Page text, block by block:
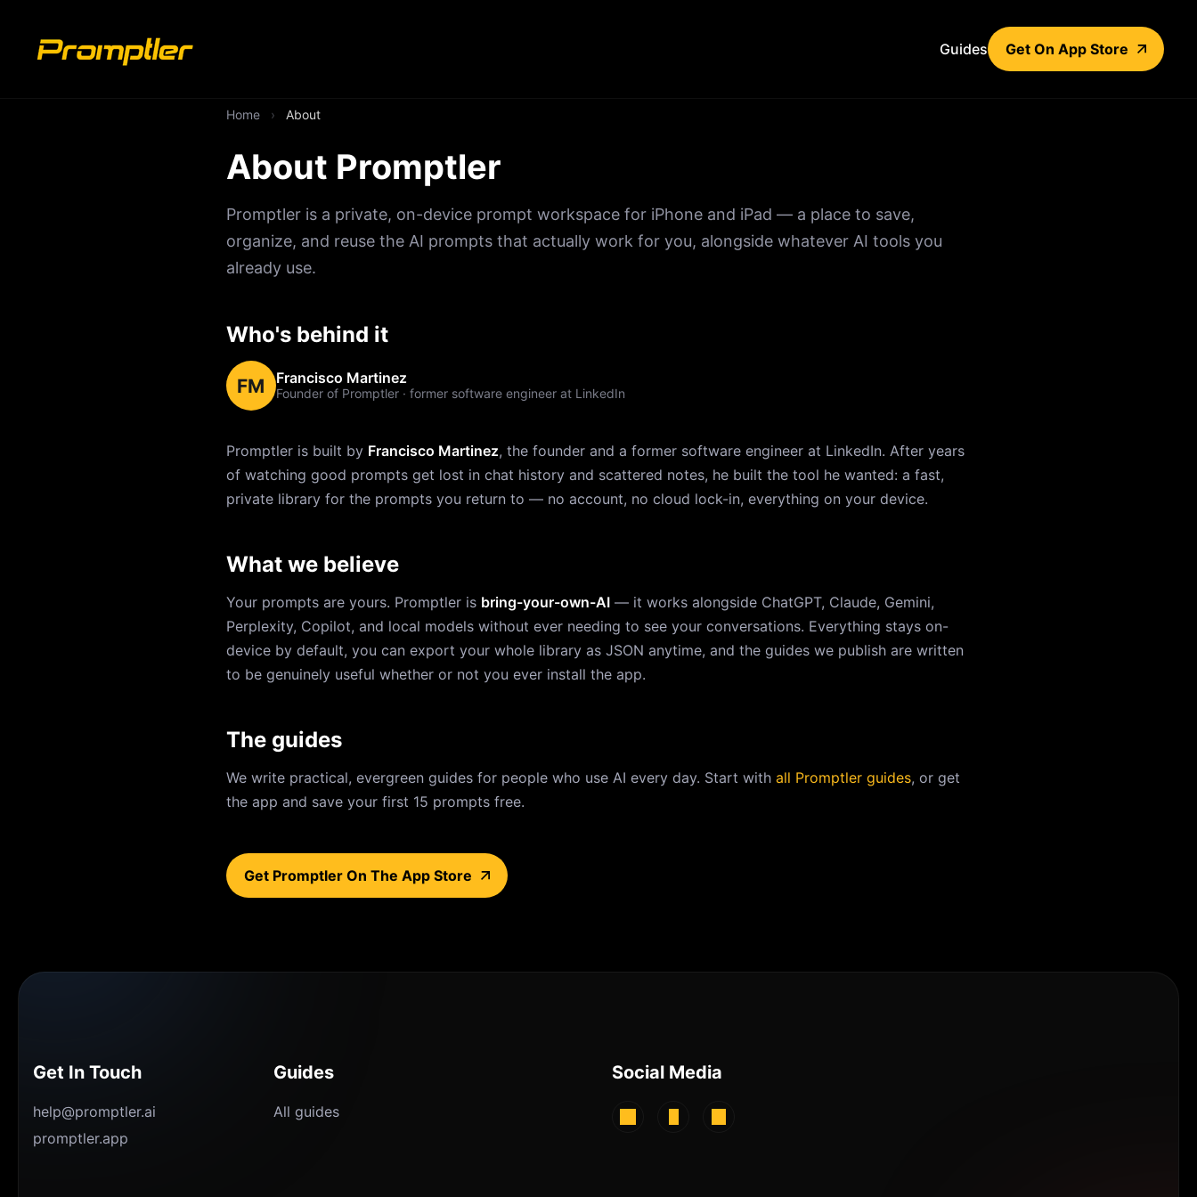
Guides Get On App Store
Home › About
About Promptler
Promptler is a private, on-device prompt workspace for iPhone and iPad — a place to save,
organize, and reuse the AI prompts that actually work for you, alongside whatever AI tools you
already use.
Who's behind it
FM Francisco Martinez
Founder of Promptler · former software engineer at LinkedIn
Promptler is built by Francisco Martinez, the founder and a former software engineer at LinkedIn. After years
of watching good prompts get lost in chat history and scattered notes, he built the tool he wanted: a fast,
private library for the prompts you return to — no account, no cloud lock-in, everything on your device.
What we believe
Your prompts are yours. Promptler is bring-your-own-AI— it works alongside ChatGPT, Claude, Gemini,
Perplexity, Copilot, and local models without ever needing to see your conversations. Everything stays on-
device by default, you can export your whole library as JSON anytime, and the guides we publish are written
to be genuinely useful whether or not you ever install the app.
The guides
We write practical, evergreen guides for people who use AI every day. Start with all Promptler guides, or get
the app and save your first 15 prompts free.
Get Promptler On The App Store
Get In Touch
help@promptler.ai
promptler.app
Guides
All guides
Social Media